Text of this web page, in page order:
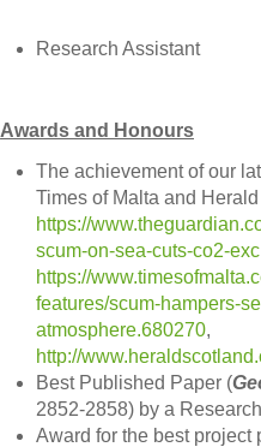
Research Assistant
Awards and Honours
The achievement of our
Times of Malta and
https://
scum-on-sea-cuts-co2-
https://
features/scum-hampers-
atmosphere.680270,
http://
Best Published Paper (
2852-2858) by a
Award for the best project